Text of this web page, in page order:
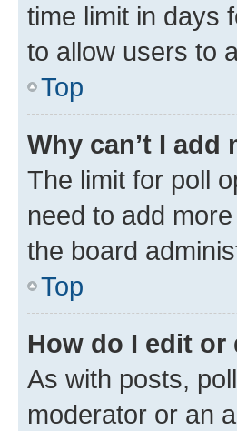
time limit in days
to allow users to
Top
Why can’t I
The limit for poll
need to add
the board
Top
How do I edit or
As with posts,
moderator or an